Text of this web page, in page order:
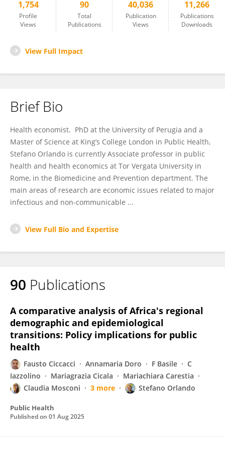
1,754
Profile
Views
90
Total
Publications
40,036
Publication
Views
11,266
Publications
Downloads
View Full Impact
Brief Bio
Health economist. PhD at the University of Perugia and a
Master of Science at King’s College London in Public Health,
Stefano Orlando is currently Associate professor in public
health and health economics at Tor Vergata University in
Rome, in the Biomedicine and Prevention department. The
main areas of research are economic issues related to major
infectious and non-communicable ...
View Full Bio and Expertise
90 Publications
A comparative analysis of Africa's regional
demographic and epidemiological
transitions: Policy implications for public
health
Fausto Ciccacci Annamaria Doro F Basile
C
Iazzolino
Mariagrazia Cicala
Mariachiara Carestia
Claudia Mosconi
3 more Stefano Orlando
Public Health
Published on 01 Aug 2025